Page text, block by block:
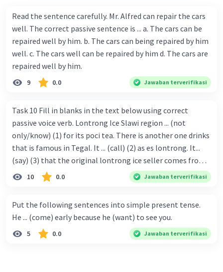
Read the sentence carefully. Mr. Alfred can repair the cars
well. The correct passive sentence is ... a. The cars can be
repaired well by him. b. The cars can being repaired by him
well. c. The cars well can be repaired by him d. The cars are
repaired well by him.
9 0.0 Jawaban terverifikasi
Task 10 Fill in blanks in the text below using correct
passive voice verb. Lontrong Ice Slawi region ... (not
only/know) (1) for its poci tea. There is another one drinks
that is famous in Tegal. It ... (call) (2) as es lontrong. It...
(say) (3) that the original lontrong ice seller comes from
Slawi. Its taste is so delicious and refreshing. A glass of
lontrong ice that ... (add) (4) with shaved ice can relieve you
(flush) (6) with coconut milk and pandan syrup. The reason
behind Lontrong ice naming ... (base) (7) on the fact that
at the first time, ice lontrong ... (sell) (8) in the small alley
10 0.0 Jawaban terverifikasi
Put the following sentences into simple present tense.
He ... (come) early because he (want) to see you.
5 0.0 Jawaban terverifikasi